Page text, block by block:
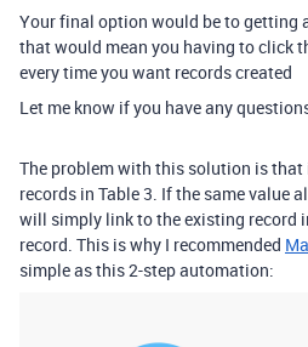
Your final option would be to getting
that would mean you having to click
every time you want records created
Let me know if you have any
The problem with this solution is that
records in Table 3. If the same value
will simply link to the existing record
record. This is why I recommended
simple as this 2-step automation: